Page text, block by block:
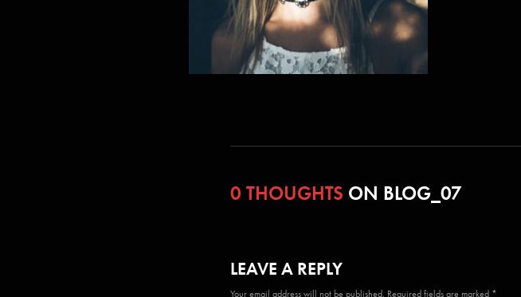
0 THOUGHTS ON BLOG_07
LEAVE A REPLY
Your email address will not be published. Required fields are marked *